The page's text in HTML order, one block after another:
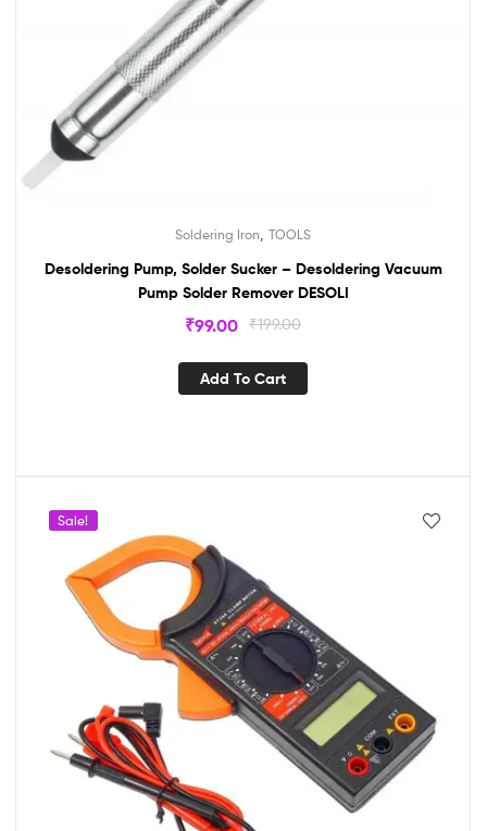
Soldering Iron TOOLS
Desoldering Pump, Solder Sucker – Desoldering Vacuum
Pump Solder Remover DESOLI
₹199.00
₹99.00
Add To Cart
Sale!